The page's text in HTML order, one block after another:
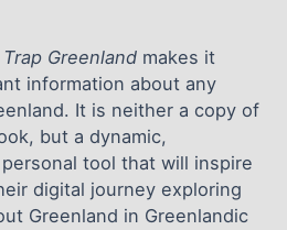
Trap Greenland makes it
information about any
It is neither a copy of
but a dynamic,
tool that will inspire
digital journey exploring
Greenland in Greenlandic